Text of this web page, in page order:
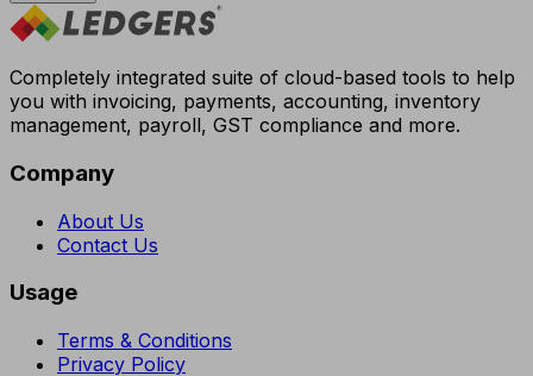
Completely integrated suite of cloud-based tools to help
you with invoicing, payments, accounting, inventory
management, payroll, GST compliance and more.
Company
About Us
Contact Us
Usage
Terms & Conditions
Privacy Policy